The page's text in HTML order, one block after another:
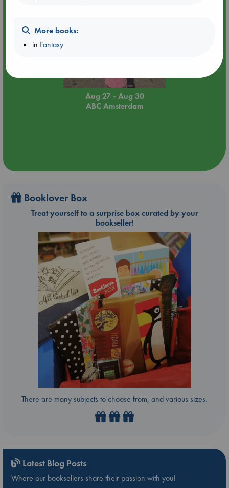
Aug 27 - Aug 30
ABC Amsterdam
Booklover Box
Treat yourself to a surprise box curated by your
bookseller!
There are many subjects to choose from, and various sizes.
Latest Blog Posts
Where our booksellers share their passion with you!
More books:
in Fantasy